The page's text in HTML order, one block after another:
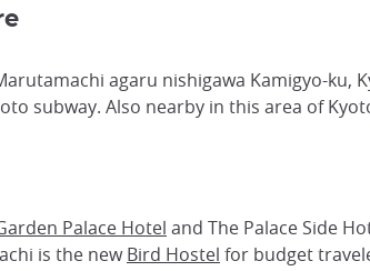
agaru nishigawa Kamigyo-ku,
subway. Also nearby in this area of
Palace Hotel and The Palace Side
is the newBird Hostel for budget